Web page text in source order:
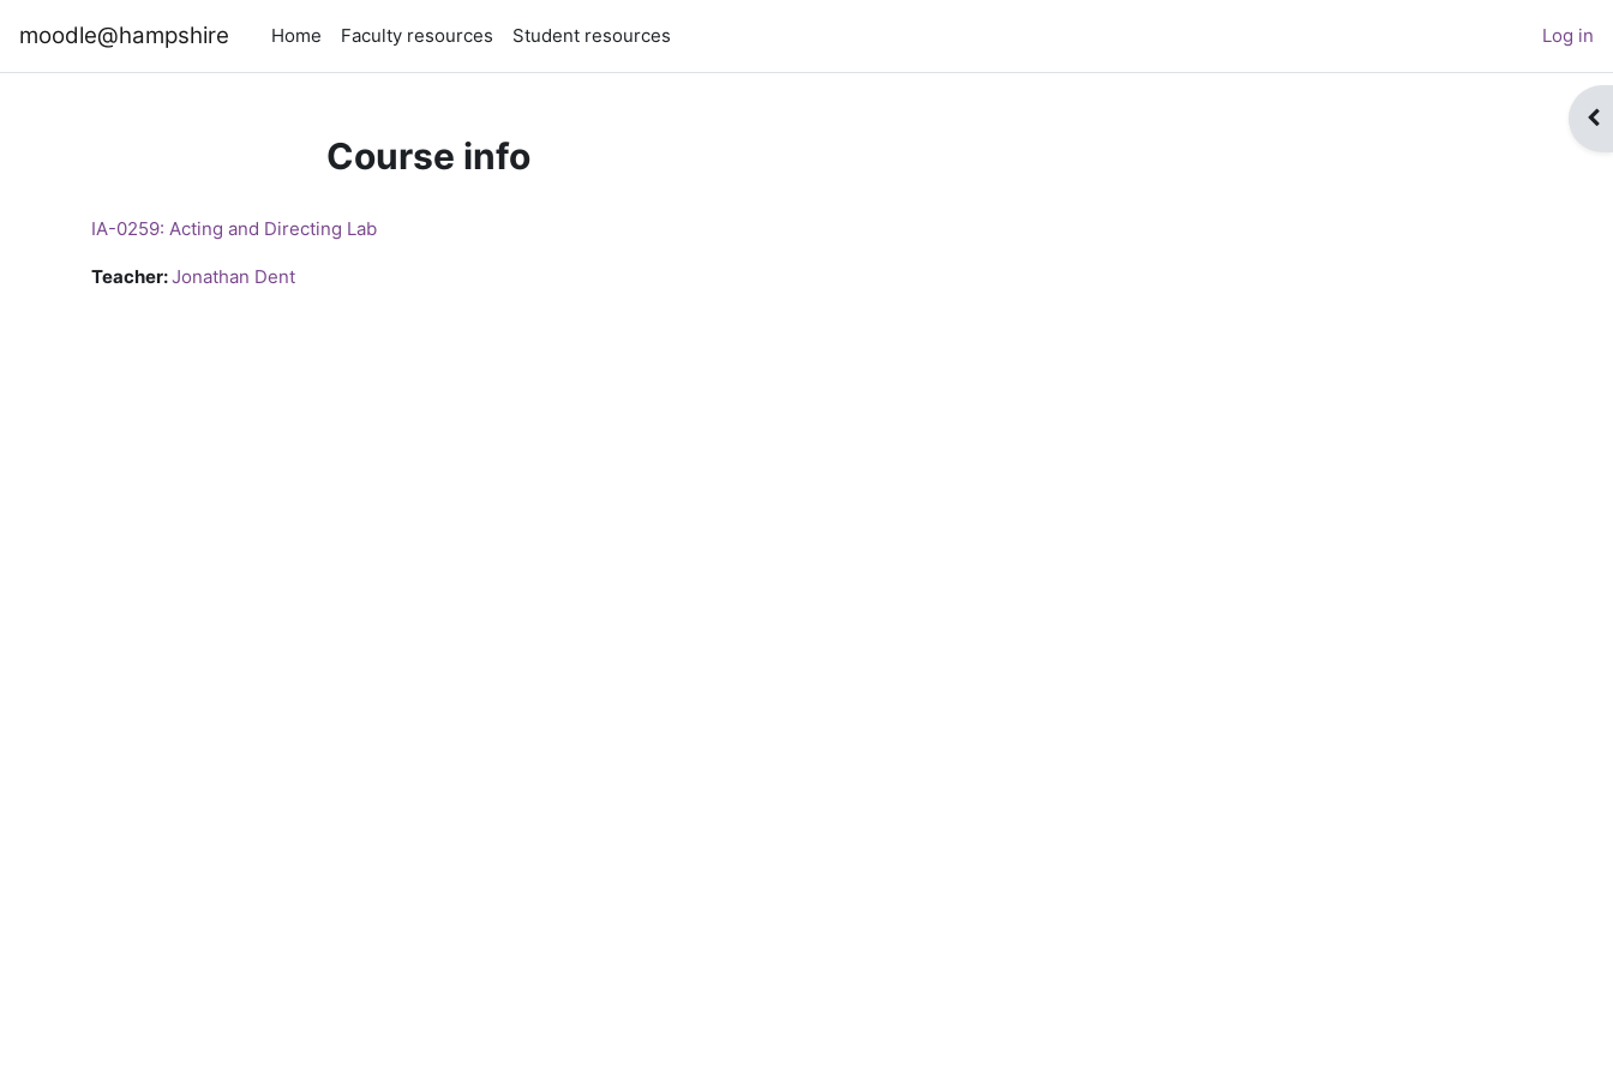
moodle@hampshire Home Faculty resources Student resources Log in
Course info
IA-0259: Acting and Directing Lab
Teacher:Jonathan Dent